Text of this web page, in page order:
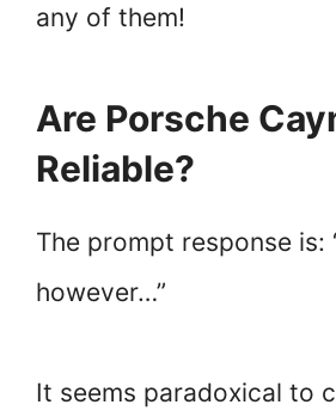
any of them!
Are Porsche
Reliable?
The prompt response is:
however…”
It seems paradoxical to